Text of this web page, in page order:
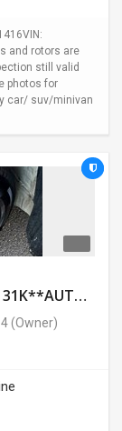
and rotors are
still valid
photos for
car/ suv/minivan
Used 2014 HONDA CR-V LX**AWD**131K**AUTOMATIC**GOOD CONDITION**$9500.00
(Owner)